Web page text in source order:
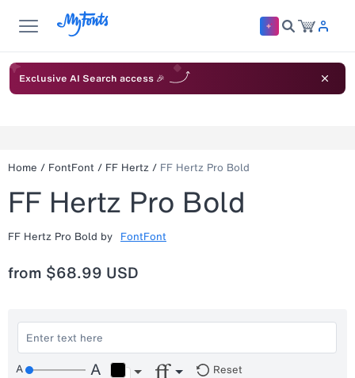
Exclusive AI Search access 🎉
Home / FontFont / FF Hertz / FF Hertz Pro Bold
FF Hertz Pro Bold
FF Hertz Pro Bold by FontFont
from $68.99 USD
Reset